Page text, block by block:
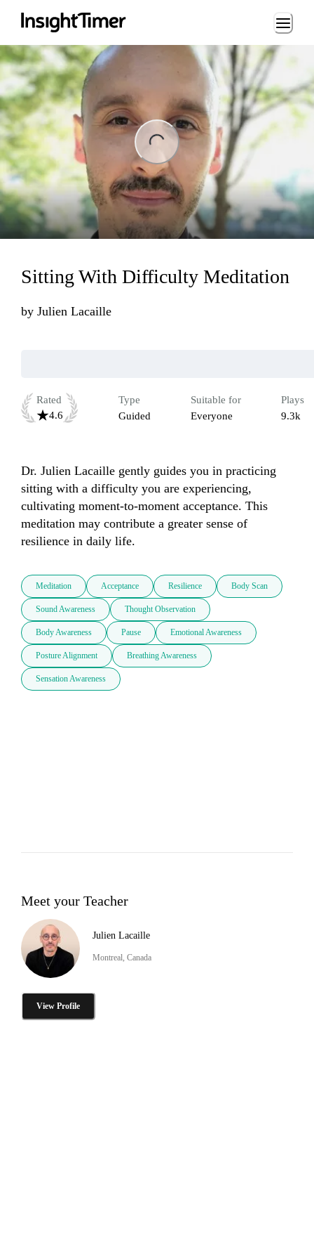
Loading...
Sitting With Difficulty Meditation
by Julien Lacaille
Rated
4.6
Type
Guided
Suitable for
Everyone
Plays
9.3k
Dr. Julien Lacaille gently guides you in practicing
sitting with a difficulty you are experiencing,
cultivating moment-to-moment acceptance. This
meditation may contribute a greater sense of
resilience in daily life.
Meditation Acceptance Resilience Body Scan
Sound Awareness Thought Observation
Body Awareness Pause Emotional Awareness
Posture Alignment Breathing Awareness
Sensation Awareness
Meet your Teacher
Julien Lacaille
Montreal, Canada
View Profile